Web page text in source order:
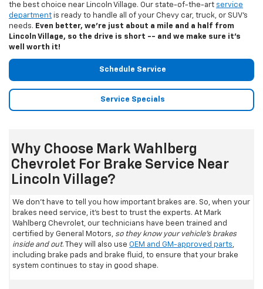
the best choice near Lincoln Village. Our state-of-the-art service
department is ready to handle all of your Chevy car, truck, or SUV's
needs. Even better, we're just about a mile and a half from
Lincoln Village, so the drive is short -- and we make sure it's
well worth it!
Schedule Service
Service Specials
Why Choose Mark Wahlberg
Chevrolet For Brake Service Near
Lincoln Village?
We don't have to tell you how important brakes are. So, when your
brakes need service, it's best to trust the experts. At Mark
Wahlberg Chevrolet, our technicians have been trained and
certified by General Motors, so they know your vehicle's brakes
inside and out. They will also useOEM and GM-approved parts,
including brake pads and brake fluid, to ensure that your brake
system continues to stay in good shape.